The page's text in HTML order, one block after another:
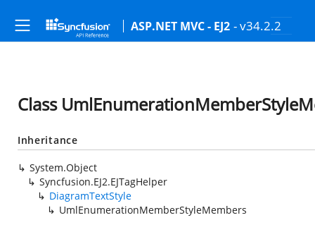
ASP.NET MVC - EJ2 - v34.2.2
Class
Inheritance
System.Object
Syncfusion.EJ2.EJTagHelper
DiagramTextStyle
UmlEnumerationMemberStyleMembers